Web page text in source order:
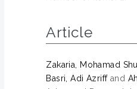
Article
Zakaria, Mohamad
Basri, Adi Azriffand